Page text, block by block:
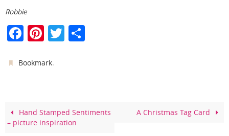
Robbie
F
c
o
o
Pi
er
T
Bookmark.
Hand Stamped Sentiments
– picture inspiration
A Christmas Tag Card